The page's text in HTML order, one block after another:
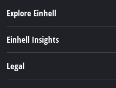
Explore Einhell
Services
Einhell Insights
Legal